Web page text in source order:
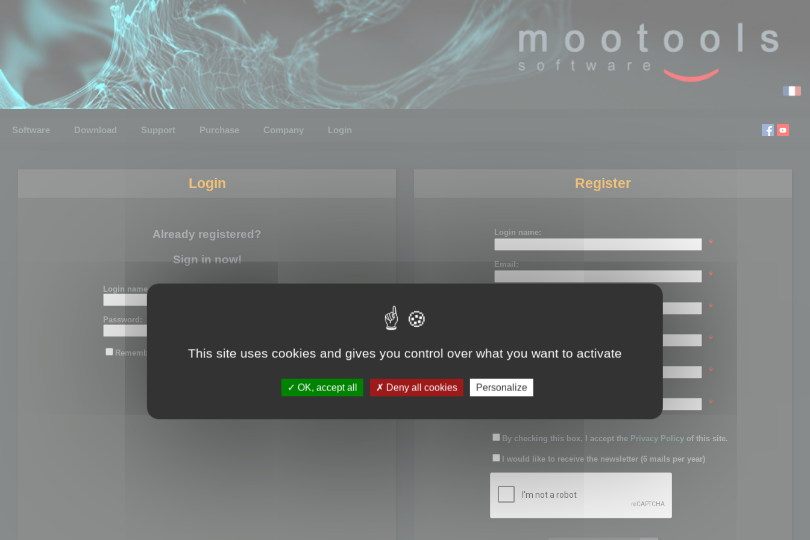
Software Download Support Purchase Company Login
Login
Already registered?
Sign in now!
Login name or email:
Password:
Remember me
Register
Login name:
*
Email:
*
*
*
Password:
*
Confirm password:
*
By checking this box, I accept the Privacy Policy of this site.
I would like to receive the newsletter (6 mails per year)
This site uses cookies and gives you control over what you want to activate
OK, accept all Deny all cookies Personalize